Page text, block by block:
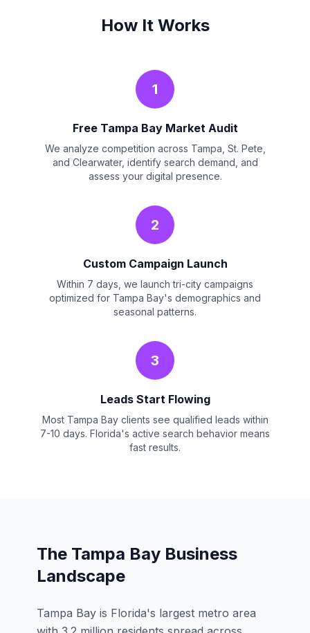
How It Works
1
Free Tampa Bay Market Audit
We analyze competition across Tampa, St. Pete,
and Clearwater, identify search demand, and
assess your digital presence.
2
Custom Campaign Launch
Within 7 days, we launch tri-city campaigns
optimized for Tampa Bay's demographics and
seasonal patterns.
3
Leads Start Flowing
Most Tampa Bay clients see qualified leads within
7-10 days. Florida's active search behavior means
fast results.
The Tampa Bay Business
Landscape
Tampa Bay is Florida's largest metro area